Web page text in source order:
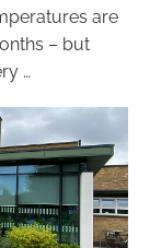
are
– but
…